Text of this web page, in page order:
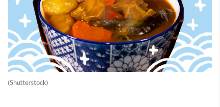
(Shutterstock)